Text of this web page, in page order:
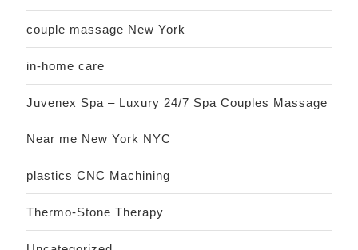
couple massage New York
in-home care
Juvenex Spa – Luxury 24/7 Spa Couples Massage
Near me New York NYC
plastics CNC Machining
Thermo-Stone Therapy